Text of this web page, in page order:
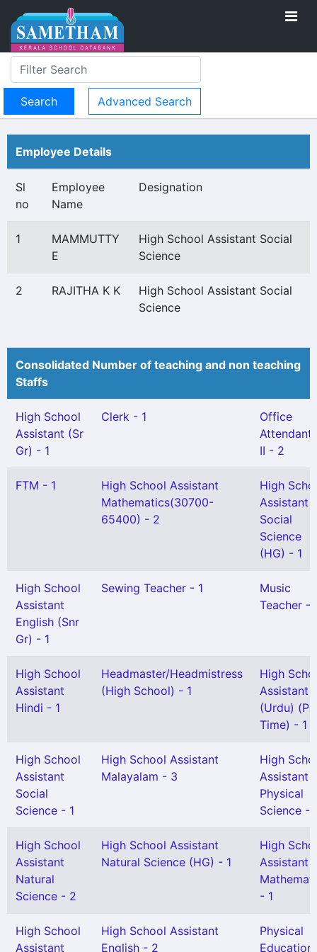
Advanced Search
Employee Details
Sl
no
Employee
Name
Designation
1
MAMMUTTY
E
High School Assistant Social
Science
2 RAJITHA K K
High School Assistant Social
Science
Consolidated Number of teaching and non teaching
Staffs
High School
Assistant (Sr
Gr) - 1
Clerk - 1
Office
Attendant
II - 2
FTM - 1
High School Assistant
Mathematics(30700-
65400) - 2
High
Assistant
Social
Science
(HG) - 1
High School
Assistant
English (Snr
Gr) - 1
Sewing Teacher - 1
Music
Teacher -
High School
Assistant
Hindi - 1
Headmaster/Headmistress
(High School) - 1
High
Assistant
(Urdu)
Time) - 1
High School
Assistant
Social
Science - 1
High School Assistant
Malayalam - 3
High
Assistant
Physical
Science -
High School
Assistant
Natural
Science - 2
High School Assistant
Natural Science (HG) - 1
High
Assistant
- 1
High School
Assistant
High School Assistant
English - 2
Physical
Education